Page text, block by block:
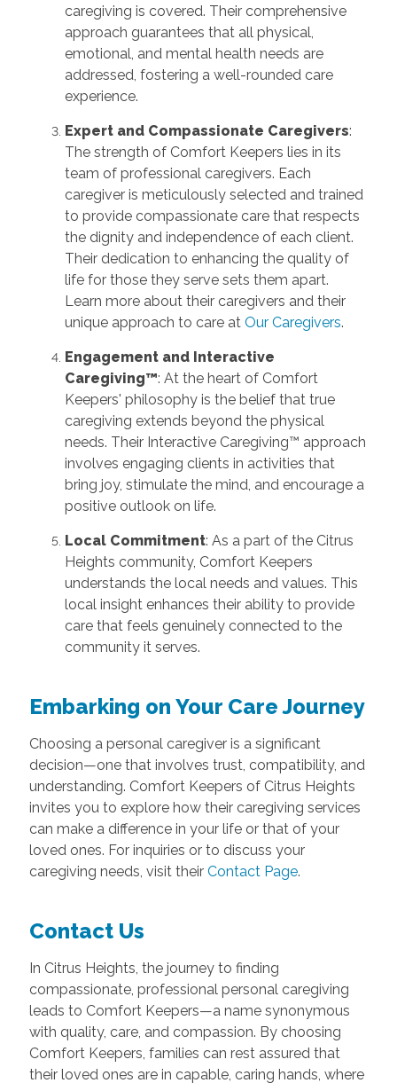
caregiving is covered. Their comprehensive
approach guarantees that all physical,
emotional, and mental health needs are
addressed, fostering a well-rounded care
experience.
Expert and Compassionate Caregivers:
The strength of Comfort Keepers lies in its
team of professional caregivers. Each
caregiver is meticulously selected and trained
to provide compassionate care that respects
the dignity and independence of each client.
Their dedication to enhancing the quality of
life for those they serve sets them apart.
Learn more about their caregivers and their
unique approach to care at Our Caregivers.
Engagement and Interactive
Caregiving™: At the heart of Comfort
Keepers' philosophy is the belief that true
caregiving extends beyond the physical
needs. Their Interactive Caregiving™ approach
involves engaging clients in activities that
bring joy, stimulate the mind, and encourage a
positive outlook on life.
Local Commitment: As a part of the Citrus
Heights community, Comfort Keepers
understands the local needs and values. This
local insight enhances their ability to provide
care that feels genuinely connected to the
community it serves.
Embarking on Your Care Journey
Choosing a personal caregiver is a significant
decision—one that involves trust, compatibility, and
understanding. Comfort Keepers of Citrus Heights
invites you to explore how their caregiving services
can make a difference in your life or that of your
loved ones. For inquiries or to discuss your
caregiving needs, visit their Contact Page.
Contact Us
In Citrus Heights, the journey to finding
compassionate, professional personal caregiving
leads to Comfort Keepers—a name synonymous
with quality, care, and compassion. By choosing
Comfort Keepers, families can rest assured that
their loved ones are in capable, caring hands, where